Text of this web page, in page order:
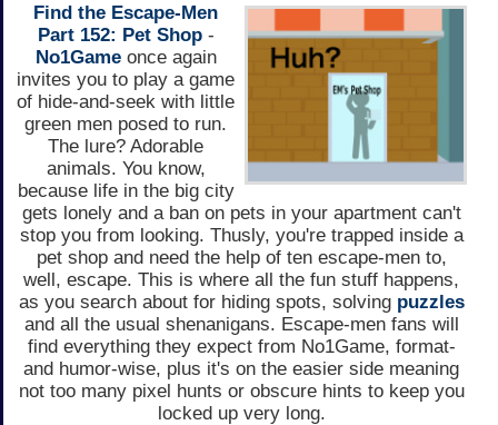
Find the Escape-Men
Part 152: Pet Shop-
No1Gameonce again
invites you to play a game
of hide-and-seek with little
green men posed to run.
The lure? Adorable
animals. You know,
because life in the big city
gets lonely and a ban on pets in your apartment can't
stop you from looking. Thusly, you're trapped inside a
pet shop and need the help of ten escape-men to,
well, escape. This is where all the fun stuff happens,
as you search about for hiding spots, solving puzzles
and all the usual shenanigans. Escape-men fans will
find everything they expect from No1Game, format-
and humor-wise, plus it's on the easier side meaning
not too many pixel hunts or obscure hints to keep you
locked up very long.